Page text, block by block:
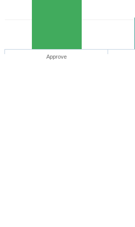
Approve